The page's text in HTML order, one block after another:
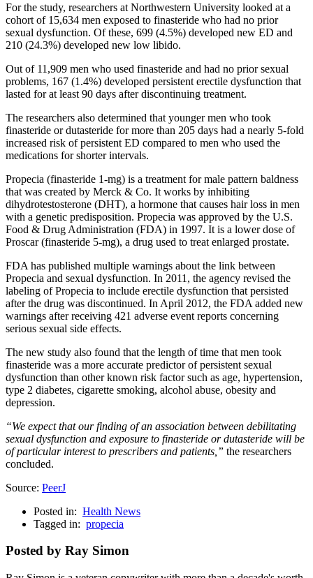
For the study, researchers at Northwestern University looked at a
cohort of 15,634 men exposed to finasteride who had no prior
sexual dysfunction. Of these, 699 (4.5%) developed new ED and
210 (24.3%) developed new low libido.
Out of 11,909 men who used finasteride and had no prior sexual
problems, 167 (1.4%) developed persistent erectile dysfunction that
lasted for at least 90 days after discontinuing treatment.
The researchers also determined that younger men who took
finasteride or dutasteride for more than 205 days had a nearly 5-fold
increased risk of persistent ED compared to men who used the
medications for shorter intervals.
Propecia (finasteride 1-mg) is a treatment for male pattern baldness
that was created by Merck & Co. It works by inhibiting
dihydrotestosterone (DHT), a hormone that causes hair loss in men
with a genetic predisposition. Propecia was approved by the U.S.
Food & Drug Administration (FDA) in 1997. It is a lower dose of
Proscar (finasteride 5-mg), a drug used to treat enlarged prostate.
FDA has published multiple warnings about the link between
Propecia and sexual dysfunction. In 2011, the agency revised the
labeling of Propecia to include erectile dysfunction that persisted
after the drug was discontinued. In April 2012, the FDA added new
warnings after receiving 421 adverse event reports concerning
serious sexual side effects.
The new study also found that the length of time that men took
finasteride was a more accurate predictor of persistent sexual
dysfunction than other known risk factor such as age, hypertension,
type 2 diabetes, cigarette smoking, alcohol abuse, obesity and
depression.
“We expect that our finding of an association between debilitating
sexual dysfunction and exposure to finasteride or dutasteride will be
of particular interest to prescribers and patients,” the researchers
concluded.
Source: PeerJ
Posted in: Health News
Tagged in: propecia
Posted by Ray Simon